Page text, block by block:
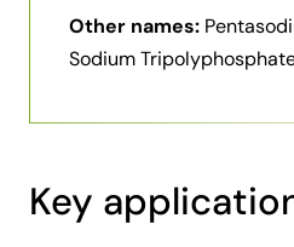
Other names:
Sodium
Key